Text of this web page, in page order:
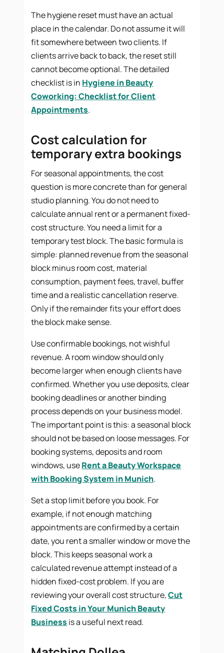
The hygiene reset must have an actual
place in the calendar. Do not assume it will
fit somewhere between two clients. If
clients arrive back to back, the reset still
cannot become optional. The detailed
checklist is in Hygiene in Beauty
Coworking: Checklist for Client
Appointments.
Cost calculation for
temporary extra bookings
For seasonal appointments, the cost
question is more concrete than for general
studio planning. You do not need to
calculate annual rent or a permanent fixed-
cost structure. You need a limit for a
temporary test block. The basic formula is
simple: planned revenue from the seasonal
block minus room cost, material
consumption, payment fees, travel, buffer
time and a realistic cancellation reserve.
Only if the remainder fits your effort does
the block make sense.
Use confirmable bookings, not wishful
revenue. A room window should only
become larger when enough clients have
confirmed. Whether you use deposits, clear
booking deadlines or another binding
process depends on your business model.
The important point is this: a seasonal block
should not be based on loose messages. For
booking systems, deposits and room
windows, useRent a Beauty Workspace
with Booking System in Munich.
Set a stop limit before you book. For
example, if not enough matching
appointments are confirmed by a certain
date, you rent a smaller window or move the
block. This keeps seasonal work a
calculated revenue attempt instead of a
hidden fixed-cost problem. If you are
reviewing your overall cost structure,Cut
Fixed Costs in Your Munich Beauty
Business is a useful next read.